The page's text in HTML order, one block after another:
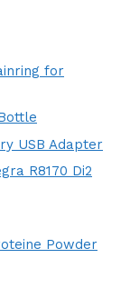
for
USB Adapter
R8170 Di2
Powder